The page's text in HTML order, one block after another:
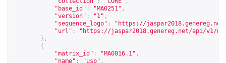
"base_id" : "MA0251" ,
"version" : "1" ,
"sequence_logo" : " https://
"url" : " https://jaspar2018.genereg.net/api/v1/
},
{
"matrix_id" : "MA0016.1" ,
"name" : "usp" ,